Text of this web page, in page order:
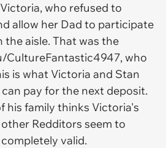
who refused to
allow her Dad to participate
the aisle. That was the
CultureFantastic4947, who
is what Victoria and Stan
pay for the next deposit.
his family thinks Victoria's
Redditors seem to
valid.